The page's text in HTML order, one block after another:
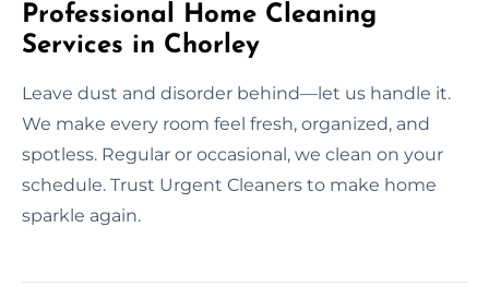
Professional Home Cleaning
Services in Chorley
Leave dust and disorder behind—let us handle it.
We make every room feel fresh, organized, and
spotless. Regular or occasional, we clean on your
schedule. Trust Urgent Cleaners to make home
sparkle again.